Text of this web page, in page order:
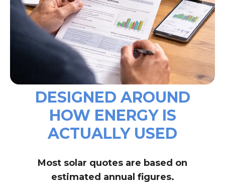
DESIGNED AROUND
HOW ENERGY IS
ACTUALLY USED
Most solar quotes are based on
estimated annual figures.